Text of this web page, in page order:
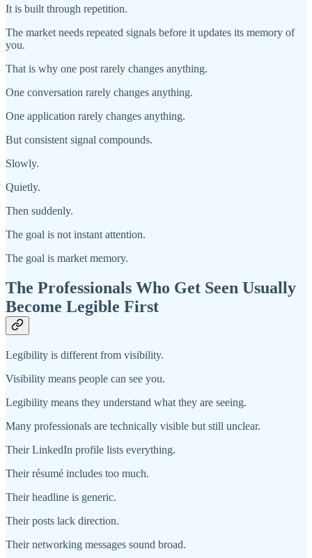
It is built through repetition.
The market needs repeated signals before it updates its memory of
you.
That is why one post rarely changes anything.
One conversation rarely changes anything.
One application rarely changes anything.
But consistent signal compounds.
Slowly.
Quietly.
Then suddenly.
The goal is not instant attention.
The goal is market memory.
The Professionals Who Get Seen Usually
Become Legible First
Legibility is different from visibility.
Visibility means people can see you.
Legibility means they understand what they are seeing.
Many professionals are technically visible but still unclear.
Their LinkedIn profile lists everything.
Their résumé includes too much.
Their headline is generic.
Their posts lack direction.
Their networking messages sound broad.